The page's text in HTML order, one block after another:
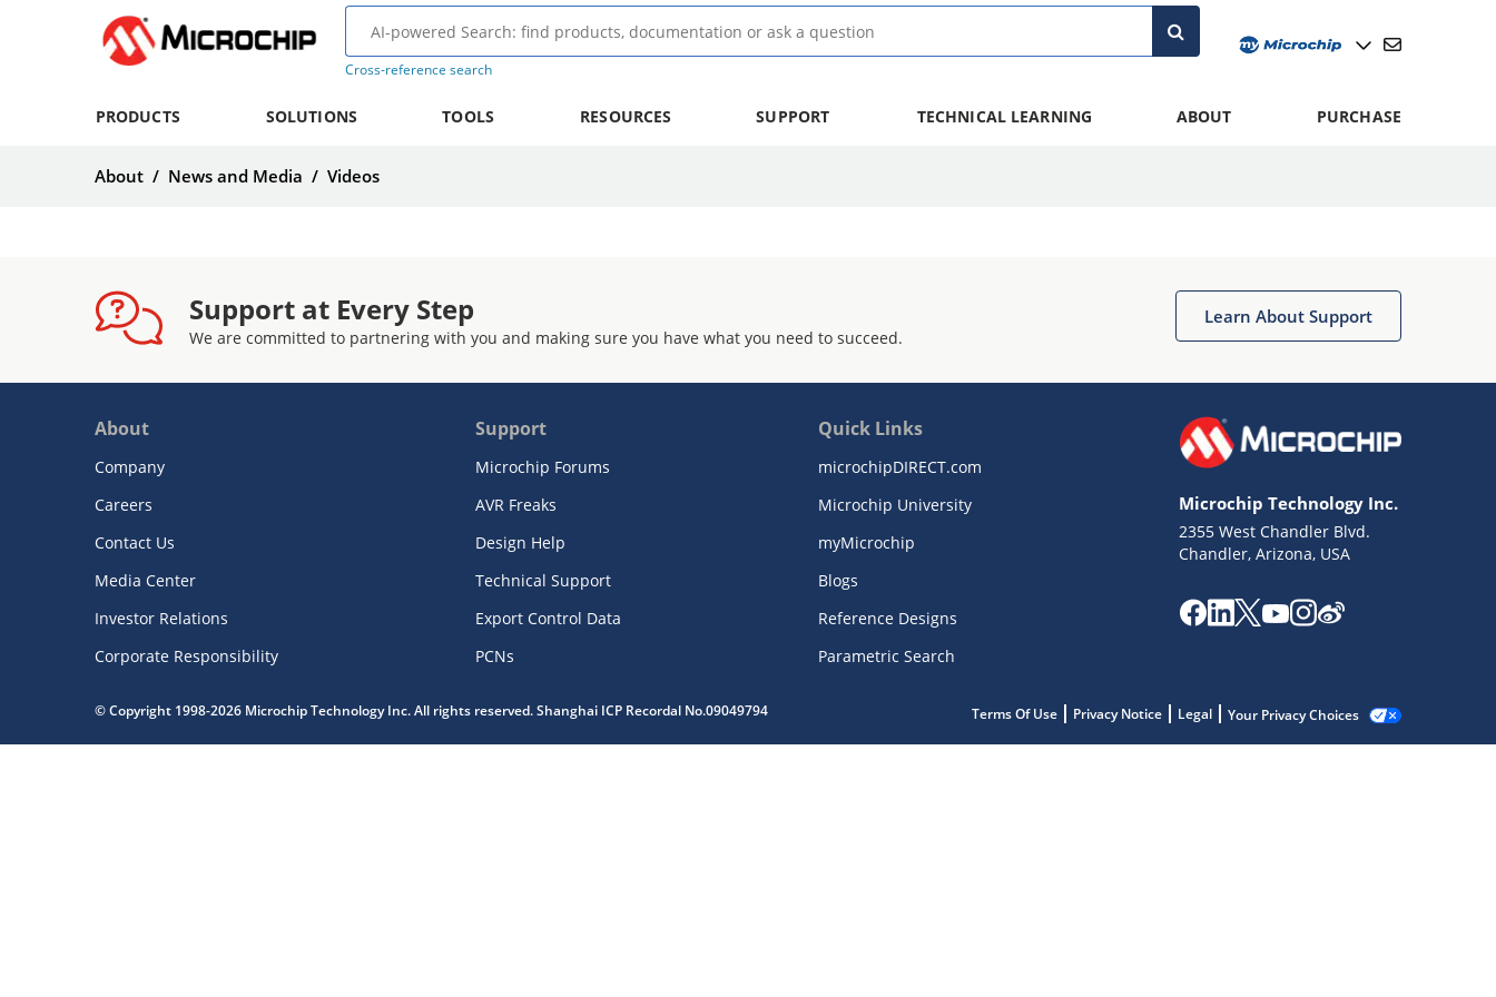
Cross-reference search
PRODUCTS SOLUTIONS TOOLS RESOURCES SUPPORT TECHNICAL LEARNING ABOUT PURCHASE
About / News and Media / Videos
Support at Every Step
We are committed to partnering with you and making sure you have what you need to succeed.
Learn About Support
About
Company
Careers
Contact Us
Media Center
Investor Relations
Corporate Responsibility
Support
Microchip Forums
AVR Freaks
Design Help
Technical Support
Export Control Data
PCNs
Quick Links
microchipDIRECT.com
Microchip University
myMicrochip
Blogs
Reference Designs
Parametric Search
Microchip Technology Inc.
2355 West Chandler Blvd.
Chandler, Arizona, USA
© Copyright 1998-2026 Microchip Technology Inc. All rights reserved. Shanghai ICP Recordal No.09049794 Terms Of Use Privacy Notice Legal Your Privacy Choices